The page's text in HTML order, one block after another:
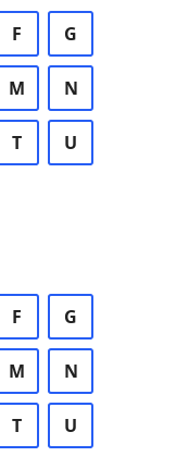
F G
M N
T U
F G
M N
T U